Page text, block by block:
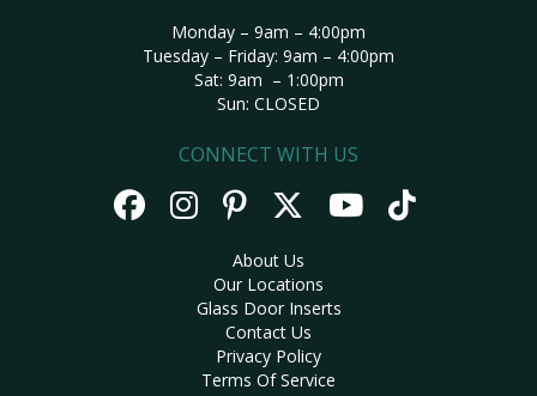
Monday – 9am – 4:00pm
Tuesday – Friday: 9am – 4:00pm
Sat: 9am – 1:00pm
Sun: CLOSED
CONNECT WITH US
About Us
Our Locations
Glass Door Inserts
Contact Us
Privacy Policy
Terms Of Service